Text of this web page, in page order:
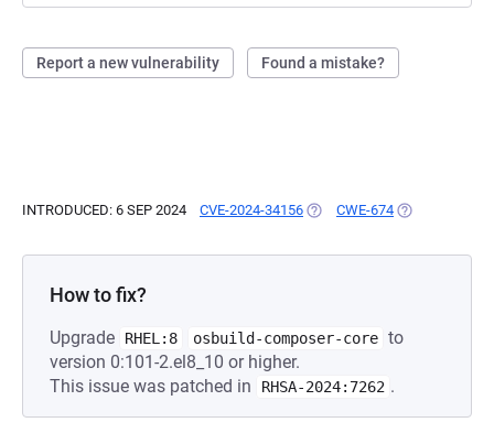
Report a new vulnerability Found a mistake?
INTRODUCED: 6 SEP 2024 CVE-2024-34156 (OPENS IN A NEW TAB)
CWE-674 (OPENS IN A
How to fix?
Upgrade RHEL:8 osbuild-composer-core to
version 0:101-2.el8_10 or higher.
This issue was patched in
RHSA-2024:7262 .